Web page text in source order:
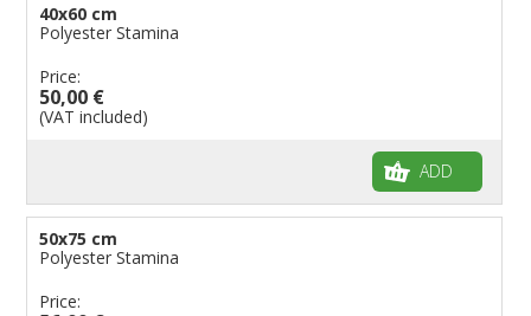
40x60 cm
Polyester Stamina
Price:
50,00 €
(VAT included)
ADD
50x75 cm
Polyester Stamina
Price: